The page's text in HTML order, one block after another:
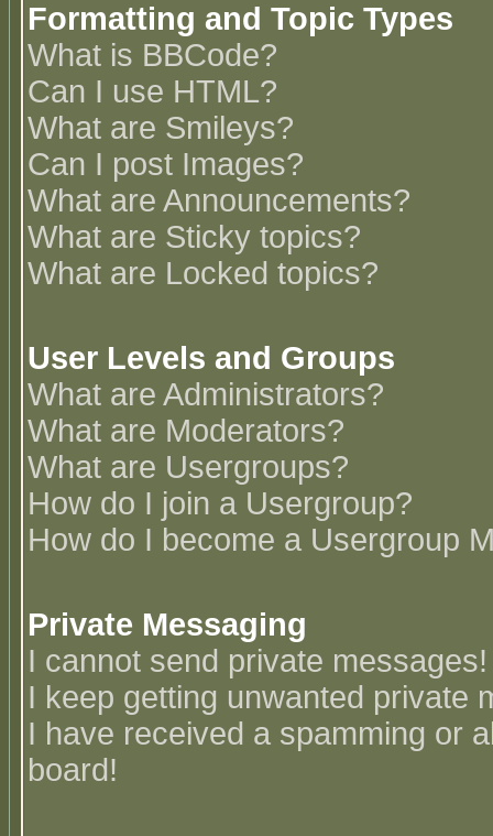
Formatting and Topic Types
What is BBCode?
Can I use HTML?
What are Smileys?
Can I post Images?
What are Announcements?
What are Sticky topics?
What are Locked topics?
User Levels and Groups
What are Administrators?
What are Moderators?
What are Usergroups?
How do I join a Usergroup?
How do I become a Usergroup
Private Messaging
I cannot send private messages!
I keep getting unwanted private
I have received a spamming or
board!